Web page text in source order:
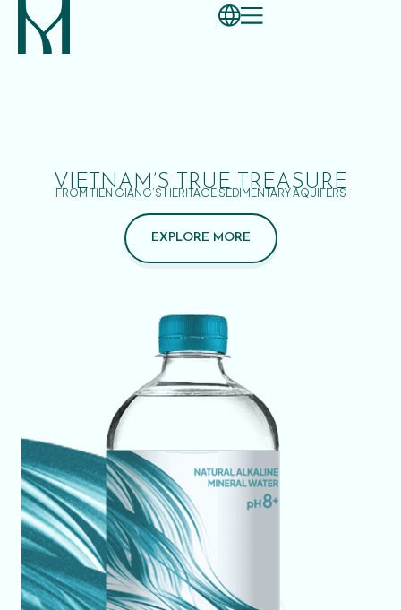
VIETNAM’S TRUE TREASURE
FROM TIEN GIANG’S HERITAGE SEDIMENTARY AQUIFERS
EXPLORE MORE